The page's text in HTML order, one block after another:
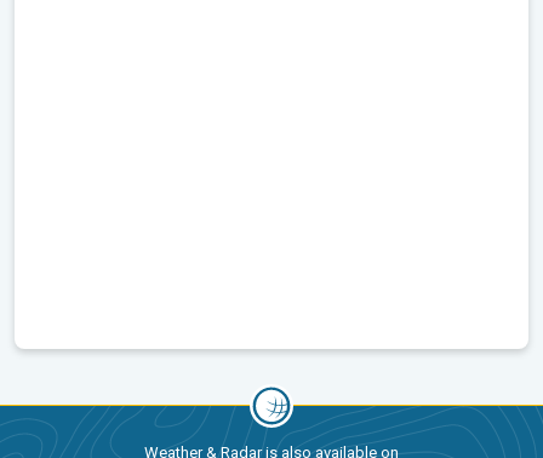
Weather & Radar is also available on